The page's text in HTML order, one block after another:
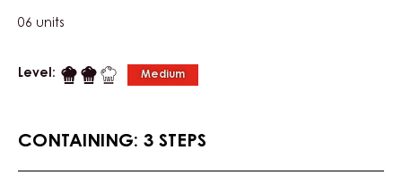
06 units
Level: Medium
CONTAINING: 3 STEPS